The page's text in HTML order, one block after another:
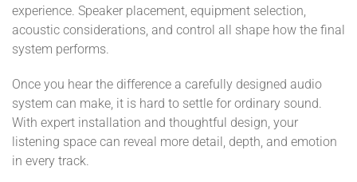
experience. Speaker placement, equipment selection,
acoustic considerations, and control all shape how the final
system performs.
Once you hear the difference a carefully designed audio
system can make, it is hard to settle for ordinary sound.
With expert installation and thoughtful design, your
listening space can reveal more detail, depth, and emotion
in every track.